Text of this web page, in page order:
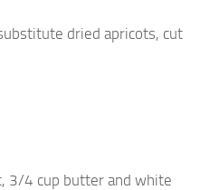
dried apricots, cut
3/4 cup butter and white